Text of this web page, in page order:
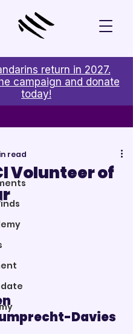
return in 2027.
campaign and donate
today!
Volunteer of
read
Davies